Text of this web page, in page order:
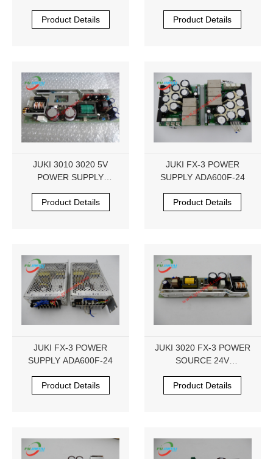
Product Details
Product Details
JUKI 3010 3020 5V
POWER SUPPLY
Product Details
JUKI FX-3 POWER
SUPPLY ADA600F-24
Product Details
JUKI FX-3 POWER
SUPPLY ADA600F-24
Product Details
JUKI 3020 FX-3 POWER
SOURCE 24V
24
Product Details